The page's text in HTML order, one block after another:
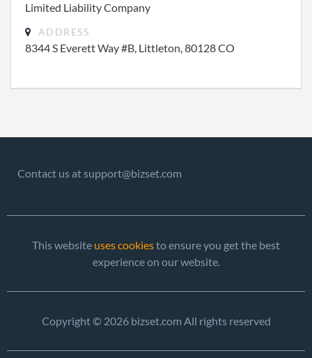
Limited Liability Company
ADDRESS
8344 S Everett Way #B, Littleton, 80128 CO
Contact us at support@bizset.com
This website uses cookiesto ensure you get the best
experience on our website.
Copyright © 2026 bizset.com All rights reserved